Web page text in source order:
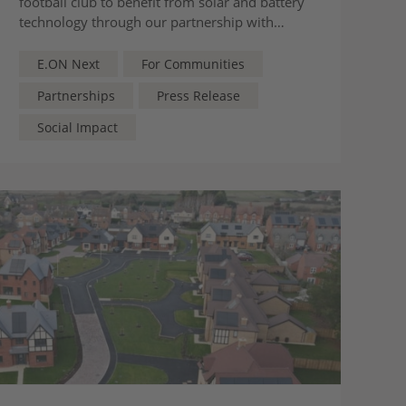
technology through our partnership with
E.ON Next
For Communities
Partnerships
Press Release
Social Impact